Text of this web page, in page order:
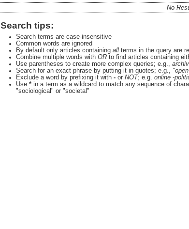
No
Search tips:
Search terms are case-insensitive
Common words are ignored
By default only articles containing allterms in the query are
Combine multiple words with ORto find articles containing
Use parentheses to create more complex queries; e.g.,
Search for an exact phrase by putting it in quotes; e.g.,
Exclude a word by prefixing it with -or NOT ; e.g. online -
Use *in a term as a wildcard to match any sequence of
"sociological" or "societal"